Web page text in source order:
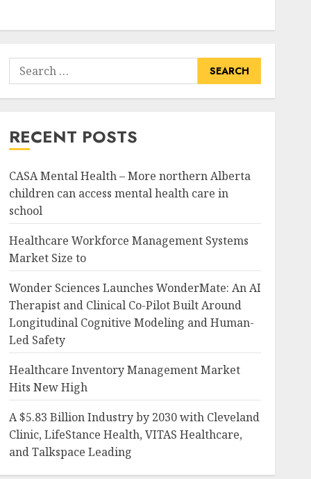
Search
for:
RECENT POSTS
CASA Mental Health – More northern Alberta
children can access mental health care in
school
Healthcare Workforce Management Systems
Market Size to
Wonder Sciences Launches WonderMate: An AI
Therapist and Clinical Co-Pilot Built Around
Longitudinal Cognitive Modeling and Human-
Led Safety
Healthcare Inventory Management Market
Hits New High
A $5.83 Billion Industry by 2030 with Cleveland
Clinic, LifeStance Health, VITAS Healthcare,
and Talkspace Leading